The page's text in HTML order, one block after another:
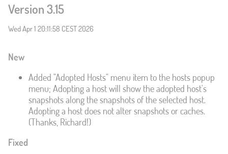
Version 3.15
Wed Apr 1 20:11:58 CEST 2026
New
Added "Adopted Hosts" menu item to the hosts popup
menu; Adopting a host will show the adopted host's
snapshots along the snapshots of the selected host.
Adopting a host does not alter snapshots or caches.
(Thanks, Richard!)
Fixed